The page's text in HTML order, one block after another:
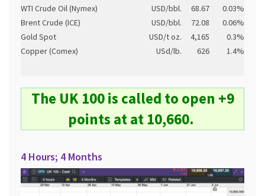
WTI Crude Oil (Nymex)
USD/bbl. 68.67
0.03%
Brent Crude (ICE)
USD/bbl. 72.08
0.06%
Gold Spot
USD/t oz. 4,165
0.3%
Copper (Comex)
USd/lb. 626 1.4%
The UK 100 is called to open +9
points at at 10,660.
4 Hours; 4 Months